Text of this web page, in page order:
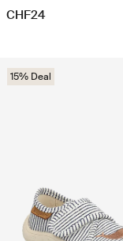
CHF24
15% Deal